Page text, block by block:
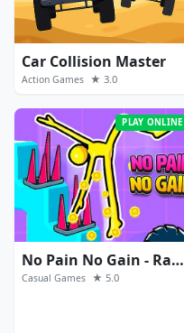
Car Collision Master
Action Games ★ 3.0
PLAY ONLINE
No Pain No Gain - Ragdoll Sandbox
Casual Games ★ 5.0